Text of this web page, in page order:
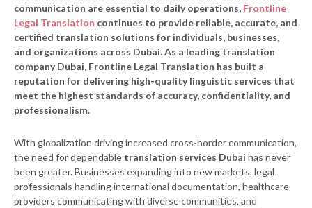
communication are essential to daily operations, Frontline
Legal Translation continues to provide reliable, accurate, and
certified translation solutions for individuals, businesses,
and organizations across Dubai. As a leading translation
company Dubai, Frontline Legal Translation has built a
reputation for delivering high-quality linguistic services that
meet the highest standards of accuracy, confidentiality, and
professionalism.
With globalization driving increased cross-border communication,
the need for dependable translation services Dubai has never
been greater. Businesses expanding into new markets, legal
professionals handling international documentation, healthcare
providers communicating with diverse communities, and